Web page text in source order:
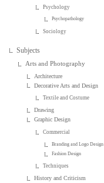
Psychology
Psychopathology
Sociology
Subjects
Arts and Photography
Architecture
Decorative Arts and Design
Textile and Costume
Drawing
Graphic Design
Commercial
Branding and Logo Design
Fashion Design
Techniques
History and Criticism